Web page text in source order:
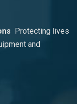
Protecting lives
and